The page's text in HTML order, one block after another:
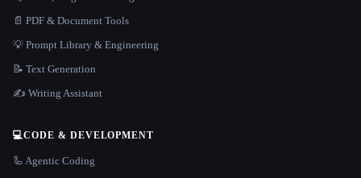
📄 PDF & Document Tools
💡 Prompt Library & Engineering
📝 Text Generation
✍️ Writing Assistant
💻CODE & DEVELOPMENT
🦾 Agentic Coding